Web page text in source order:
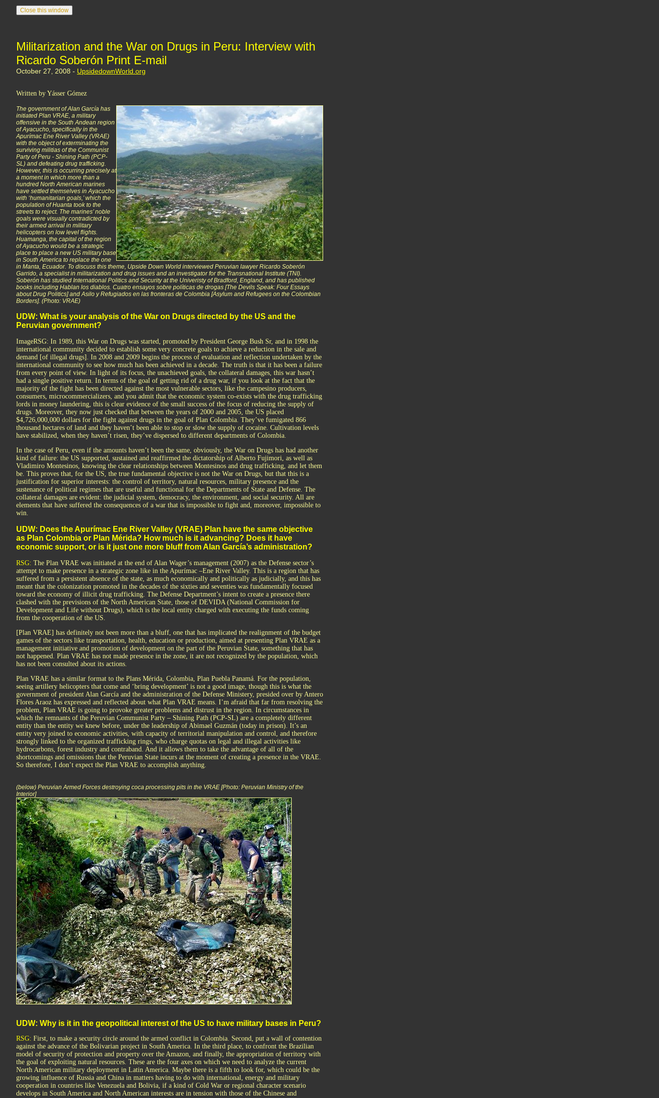
Militarization and the War on Drugs in Peru: Interview with
Ricardo Soberón Print E-mail
October 27, 2008 - UpsidedownWorld.org
Written by Yásser Gómez
The government of Alan García has
initiated Plan VRAE, a military
offensive in the South Andean region
of Ayacucho, specifically in the
Apurímac Ene River Valley (VRAE)
with the object of exterminating the
surviving militias of the Communist
Party of Peru - Shining Path (PCP-
SL) and defeating drug trafficking.
However, this is occurring precisely at
a moment in which more than a
hundred North American marines
have settled themselves in Ayacucho
with ‘humanitarian goals,’ which the
population of Huanta took to the
streets to reject. The marines’ noble
goals were visually contradicted by
their armed arrival in military
helicopters on low level flights.
Huamanga, the capital of the region
of Ayacucho would be a strategic
place to place a new US military base
in South America to replace the one
in Manta, Ecuador. To discuss this theme, Upside Down World interviewed Peruvian lawyer Ricardo Soberón
Garrido, a specialist in militarization and drug issues and an investigator for the Transnational Institute (TNI).
Soberón has studied International Politics and Security at the Univeristy of Bradford, England, and has published
books including Hablan los diablos. Cuatro ensayos sobre políticas de drogas [The Devils Speak: Four Essays
about Drug Politics] and Asilo y Refugiados en las fronteras de Colombia [Asylum and Refugees on the Colombian
Borders]. (Photo: VRAE)
UDW: What is your analysis of the War on Drugs directed by the US and the
Peruvian government?
ImageRSG: In 1989, this War on Drugs was started, promoted by President George Bush Sr, and in 1998 the
international community decided to establish some very concrete goals to achieve a reduction in the sale and
demand [of illegal drugs]. In 2008 and 2009 begins the process of evaluation and reflection undertaken by the
international community to see how much has been achieved in a decade. The truth is that it has been a failure
from every point of view. In light of its focus, the unachieved goals, the collateral damages, this war hasn’t
had a single positive return. In terms of the goal of getting rid of a drug war, if you look at the fact that the
majority of the fight has been directed against the most vulnerable sectors, like the campesino producers,
consumers, microcommercializers, and you admit that the economic system co-exists with the drug trafficking
lords in money laundering, this is clear evidence of the small success of the focus of reducing the supply of
drugs. Moreover, they now just checked that between the years of 2000 and 2005, the US placed
$4,726,000,000 dollars for the fight against drugs in the goal of Plan Colombia. They’ve fumigated 866
thousand hectares of land and they haven’t been able to stop or slow the supply of cocaine. Cultivation levels
have stabilized, when they haven’t risen, they’ve dispersed to different departments of Colombia.
In the case of Peru, even if the amounts haven’t been the same, obviously, the War on Drugs has had another
kind of failure: the US supported, sustained and reaffirmed the dictatorship of Alberto Fujimori, as well as
Vladimiro Montesinos, knowing the clear relationships between Montesinos and drug trafficking, and let them
be. This proves that, for the US, the true fundamental objective is not the War on Drugs, but that this is a
justification for superior interests: the control of territory, natural resources, military presence and the
sustenance of political regimes that are useful and functional for the Departments of State and Defense. The
collateral damages are evident: the judicial system, democracy, the environment, and social security. All are
elements that have suffered the consequences of a war that is impossible to fight and, moreover, impossible to
win.
UDW: Does the Apurímac Ene River Valley (VRAE) Plan have the same objective
as Plan Colombia or Plan Mérida? How much is it advancing? Does it have
economic support, or is it just one more bluff from Alan García’s administration?
RSG: The Plan VRAE was initiated at the end of Alan Wager’s management (2007) as the Defense sector’s
attempt to make presence in a strategic zone like in the Apurímac –Ene River Valley. This is a region that has
suffered from a persistent absence of the state, as much economically and politically as judicially, and this has
meant that the colonization promoted in the decades of the sixties and seventies was fundamentally focused
toward the economy of illicit drug trafficking. The Defense Department’s intent to create a presence there
clashed with the previsions of the North American State, those of DEVIDA (National Commission for
Development and Life without Drugs), which is the local entity charged with executing the funds coming
from the cooperation of the US.
[Plan VRAE] has definitely not been more than a bluff, one that has implicated the realignment of the budget
games of the sectors like transportation, health, education or production, aimed at presenting Plan VRAE as a
management initiative and promotion of development on the part of the Peruvian State, something that has
not happened. Plan VRAE has not made presence in the zone, it are not recognized by the population, which
has not been consulted about its actions.
Plan VRAE has a similar format to the Plans Mérida, Colombia, Plan Puebla Panamá. For the population,
seeing artillery helicopters that come and ‘bring development’ is not a good image, though this is what the
government of president Alan García and the administration of the Defense Ministery, presided over by Antero
Flores Araoz has expressed and reflected about what Plan VRAE means. I’m afraid that far from resolving the
problem, Plan VRAE is going to provoke greater problems and distrust in the region. In circumstances in
which the remnants of the Peruvian Communist Party – Shining Path (PCP-SL) are a completely different
entity than the entity we knew before, under the leadership of Abimael Guzmán (today in prison). It’s an
entity very joined to economic activities, with capacity of territorial manipulation and control, and therefore
strongly linked to the organized trafficking rings, who charge quotas on legal and illegal activities like
hydrocarbons, forest industry and contraband. And it allows them to take the advantage of all of the
shortcomings and omissions that the Peruvian State incurs at the moment of creating a presence in the VRAE.
So therefore, I don’t expect the Plan VRAE to accomplish anything.
(below) Peruvian Armed Forces destroying coca processing pits in the VRAE [Photo: Peruvian Ministry of the
Interior]
UDW: Why is it in the geopolitical interest of the US to have military bases in Peru?
RSG: First, to make a security circle around the armed conflict in Colombia. Second, put a wall of contention
against the advance of the Bolivarian project in South America. In the third place, to confront the Brazilian
model of security of protection and property over the Amazon, and finally, the appropriation of territory with
the goal of exploiting natural resources. These are the four axes on which we need to analyze the current
North American military deployment in Latin America. Maybe there is a fifth to look for, which could be the
growing influence of Russia and China in matters having to do with international, energy and military
cooperation in countries like Venezuela and Bolivia, if a kind of Cold War or regional character scenario
develops in South America and North American interests are in tension with those of the Chinese and